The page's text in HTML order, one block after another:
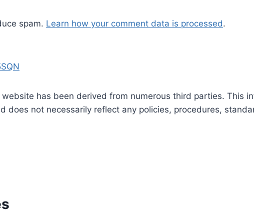
spam. Learn how your comment data is processed.
has been derived from numerous third parties. This
does not necessarily reflect any policies, procedures,